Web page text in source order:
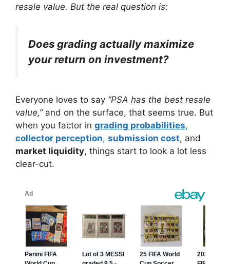
resale value. But the real question is:
Does grading actually maximize
your return on investment?
Everyone loves to say “PSA has the best resale
value,”and on the surface, that seems true. But
when you factor in grading probabilities,
collector perception, submission cost, and
market liquidity, things start to look a lot less
clear-cut.